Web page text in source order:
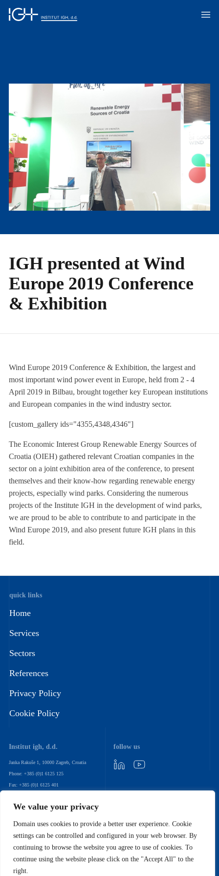
We value your privacy
Domain uses cookies to provide a better user experience. Cookie
settings can be controlled and configured in your web browser. By
continuing to browse the website you agree to use of cookies. To
continue using the website please click on the "Accept All" to the
right.
IGH presented at Wind
Europe 2019 Conference
& Exhibition
Wind Europe 2019 Conference & Exhibition, the largest and
most important wind power event in Europe, held from 2 - 4
April 2019 in Bilbau, brought together key European institutions
and European companies in the wind industry sector.
[custom_gallery ids="4355,4348,4346"]
The Economic Interest Group Renewable Energy Sources of
Croatia (OIEH) gathered relevant Croatian companies in the
sector on a joint exhibition area of the conference, to present
themselves and their know-how regarding renewable energy
projects, especially wind parks. Considering the numerous
projects of the Institute IGH in the development of wind parks,
we are proud to be able to contribute to and participate in the
Wind Europe 2019, and also present future IGH plans in this
field.
quick links
Home
Services
Sectors
References
Privacy Policy
Cookie Policy
Institut igh, d.d.
Janka Rakuše 1, 10000 Zagreb, Croatia
Phone: +385 (0)1 6125 125
Fax: +385 (0)1 6125 401
follow us
newsletter
Subscribe to our sales newsletter to stay up to date with our latest
products and services